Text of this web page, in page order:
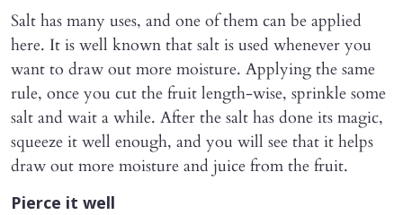
Salt has many uses, and one of them can be applied
here. It is well known that salt is used whenever you
want to draw out more moisture. Applying the same
rule, once you cut the fruit length-wise, sprinkle some
salt and wait a while. After the salt has done its magic,
squeeze it well enough, and you will see that it helps
draw out more moisture and juice from the fruit.
Pierce it well